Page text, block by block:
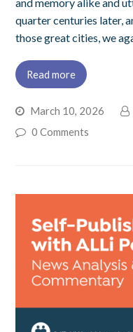
quarter centuries later,
those great cities, we
Read more
March 10, 2026
0 Comments